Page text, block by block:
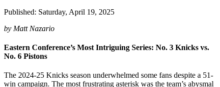
Published: Saturday, April 19, 2025
by Matt Nazario
Eastern Conference’s Most Intriguing Series: No. 3 Knicks vs.
No. 6 Pistons
The 2024-25 Knicks season underwhelmed some fans despite a 51-
win campaign. The most frustrating asterisk was the team’s abysmal